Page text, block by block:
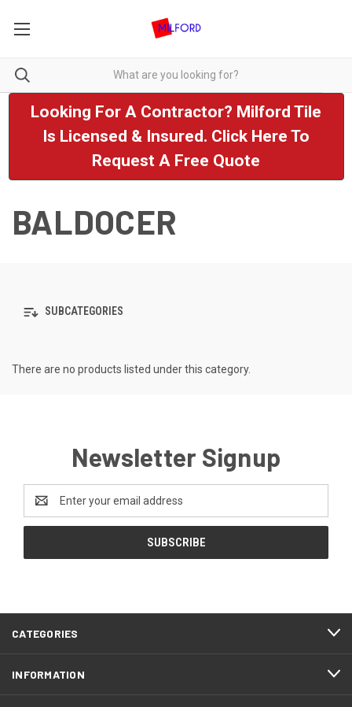
Looking For A Contractor? Milford Tile
Is Licensed & Insured. Click Here To
Request A Free Quote
BALDOCER
SUBCATEGORIES
There are no products listed under this category.
Newsletter Signup
Address
CATEGORIES
INFORMATION